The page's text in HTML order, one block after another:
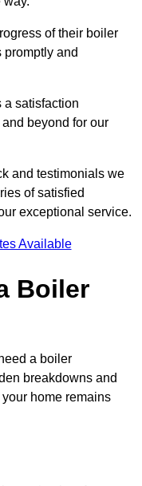
of their boiler
and
a satisfaction
beyond for our
and testimonials we
of satisfied
exceptional service.
Available
Boiler
a boiler
breakdowns and
home remains